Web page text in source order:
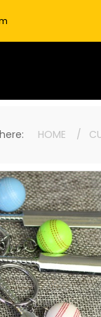
here: HOME